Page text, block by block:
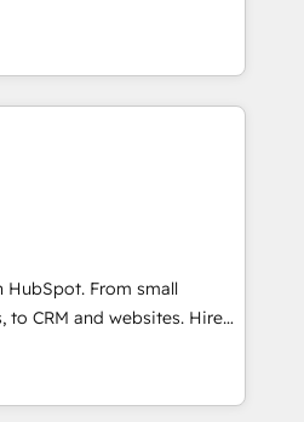
- delivering the right
so operations evolve
experts ★ 1,500+
★ AI-first, RevOps-
revenue engine. We
from week one, in
business, not a template.
CRM. Zero downtime,
Configure HubSpot to
marketing, and service
manual work. ➤
tune-ups, feature rollouts,
HubSpot. From small
CRM and websites. Hire
every inch of HubSpot and
your team to simplify the
for your team and